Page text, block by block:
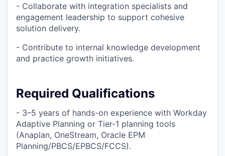
- Collaborate with integration specialists and
engagement leadership to support cohesive
solution delivery.
- Contribute to internal knowledge development
and practice growth initiatives.
Required Qualifications
- 3–5 years of hands-on experience with Workday
Adaptive Planning or Tier-1 planning tools
(Anaplan, OneStream, Oracle EPM
Planning/PBCS/EPBCS/FCCS).